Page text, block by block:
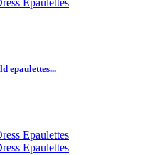
epaulettes...